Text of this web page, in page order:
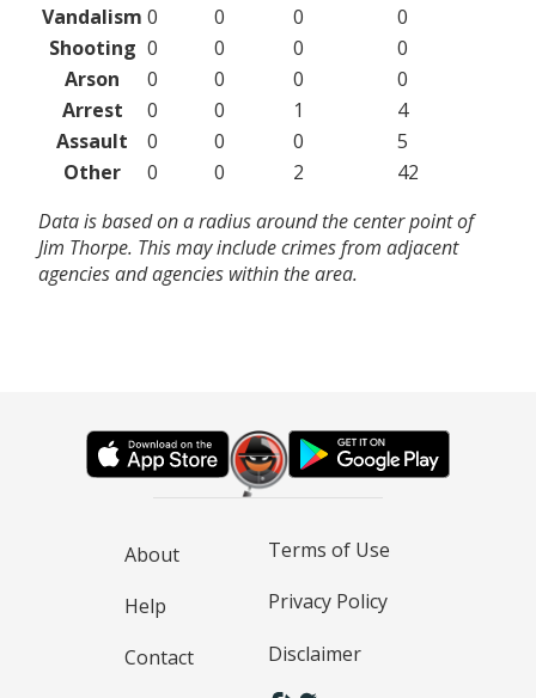
Vandalism 0 0 0
0
Shooting 0 0 0
0
Arson
0 0 0
0
Arrest
0 0 1
4
Assault
0 0 0
5
Other
0 0 2
42
Data is based on a radius around the center point of
Jim Thorpe. This may include crimes from adjacent
agencies and agencies within the area.
About
Help
Contact
Terms of Use
Privacy Policy
Disclaimer